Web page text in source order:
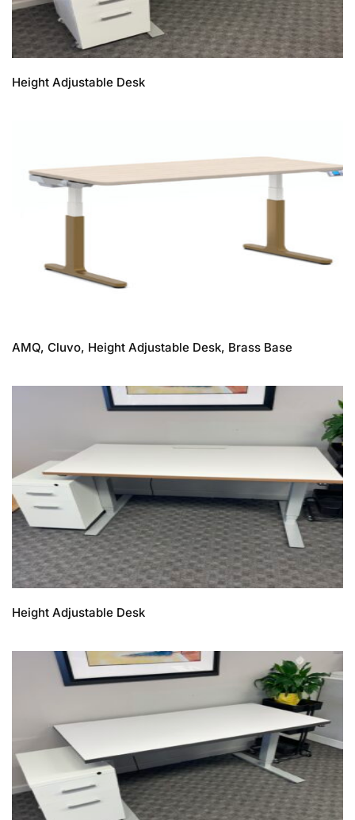
Height Adjustable Desk
AMQ, Cluvo, Height Adjustable Desk, Brass Base
Height Adjustable Desk